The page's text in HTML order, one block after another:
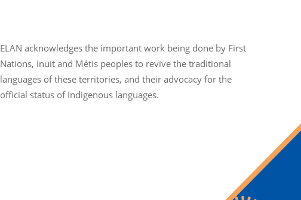
ELAN acknowledges the important work being done by First
Nations, Inuit and Métis peoples to revive the traditional
languages of these territories, and their advocacy for the
official status of Indigenous languages.